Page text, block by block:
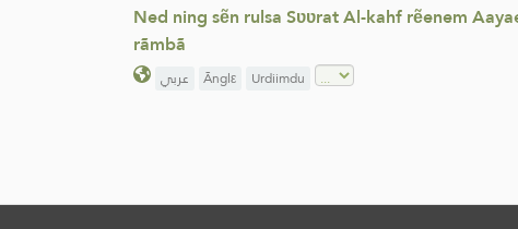
Ned ning sẽn rulsa Sʋʋrat Al-kahf rẽenem
rãmbã
عربي Ãnglε Urdiimdu